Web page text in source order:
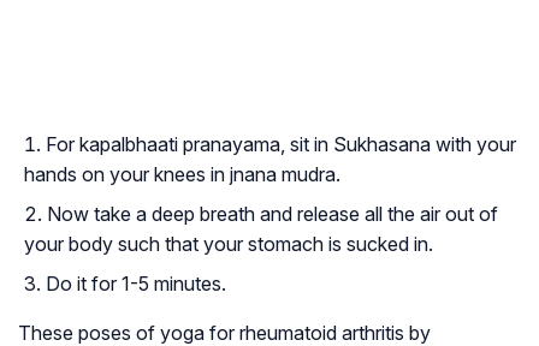
For kapalbhaati pranayama, sit in Sukhasana with your
hands on your knees in jnana mudra.
Now take a deep breath and release all the air out of
your body such that your stomach is sucked in.
Do it for 1-5 minutes.
These poses of yoga for rheumatoid arthritis by